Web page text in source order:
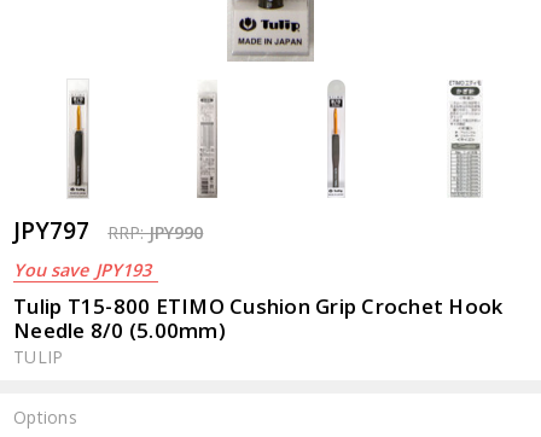
JPY797 RRP:JPY990
You save JPY193
Tulip T15-800 ETIMO Cushion Grip Crochet Hook
Needle 8/0 (5.00mm)
TULIP
Options